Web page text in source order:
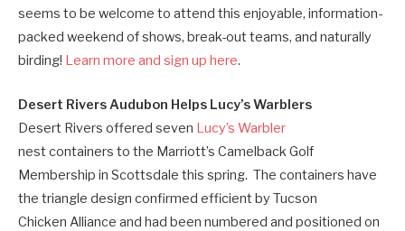
seems to be welcome to attend this enjoyable, information-
packed weekend of shows, break-out teams, and naturally
birding! Learn more and sign up here.
Desert Rivers Audubon Helps Lucy’s Warblers
Desert Rivers offered seven Lucy’s Warbler
nest containers to the Marriott’s Camelback Golf
Membership in Scottsdale this spring. The containers have
the triangle design confirmed efficient by Tucson
Chicken Alliance and had been numbered and positioned on